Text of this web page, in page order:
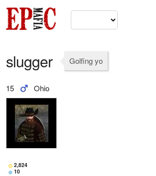
slugger Golfing yo
15 Ohio
2,824
10